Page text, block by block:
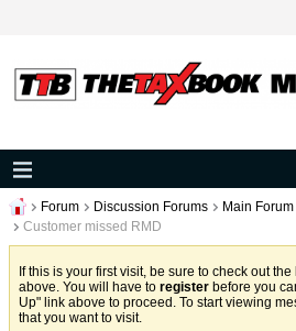
Forum Discussion Forums
Main
Customer missed RMD
If this is your first visit, be sure to check out the
above. You will have to register before you
Up" link above to proceed. To start viewing
that you want to visit.